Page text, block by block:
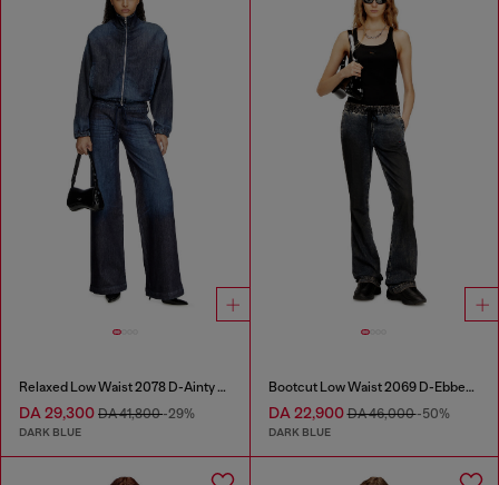
Relaxed Low Waist 2078 D-Ainty Joggjeans®
DA 29,300 DA 41,800-29%
DARK BLUE
Bootcut Low Waist 2069 D-Ebbey Joggjeans®
DA 22,900DA 46,000-50%
DARK BLUE